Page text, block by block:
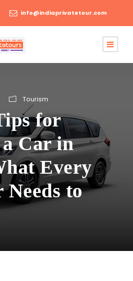
info@indiaprivatetour.com
Tourism
for
Car in
Every
to